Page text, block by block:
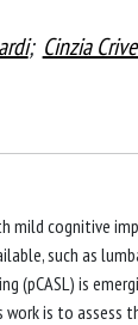
; Cinzia
mild cognitive
such as
(pCASL) is
is to assess